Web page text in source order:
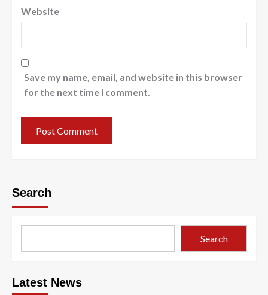
Website
Save my name, email, and website in this browser
for the next time I comment.
Search
Search
Latest News